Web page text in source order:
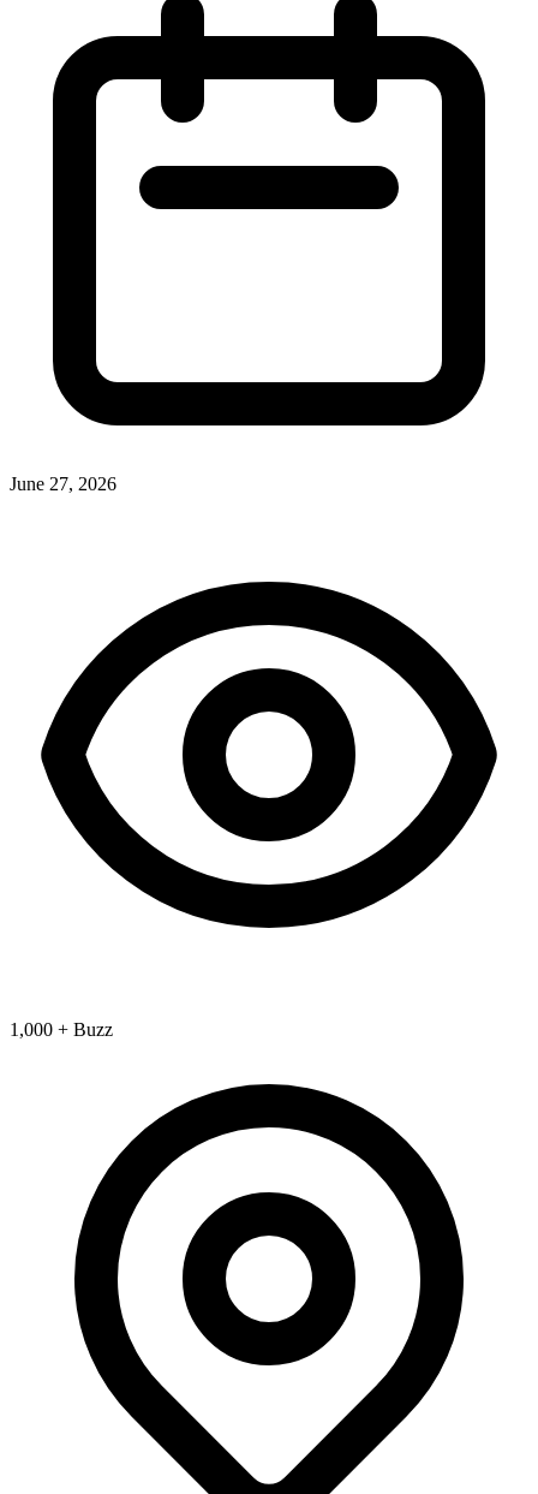
June 27, 2026
1,000 + Buzz